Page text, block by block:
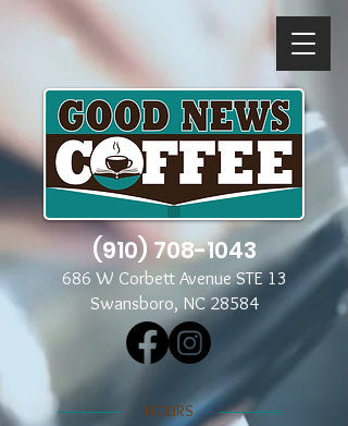
(910) 708-1043
686 W Corbett Avenue STE 13
Swansboro, NC 28584
​​HOURS